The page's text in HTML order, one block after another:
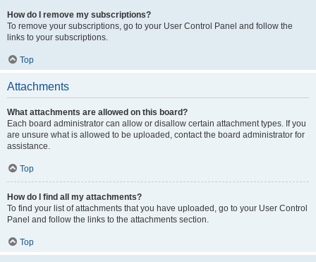
How do I remove my subscriptions?
To remove your subscriptions, go to your User Control Panel and follow the
links to your subscriptions.
Top
Attachments
What attachments are allowed on this board?
Each board administrator can allow or disallow certain attachment types. If you
are unsure what is allowed to be uploaded, contact the board administrator for
assistance.
Top
How do I find all my attachments?
To find your list of attachments that you have uploaded, go to your User Control
Panel and follow the links to the attachments section.
Top